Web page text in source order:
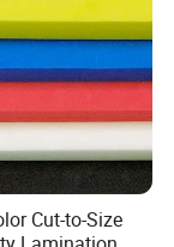
Cut-to-Size